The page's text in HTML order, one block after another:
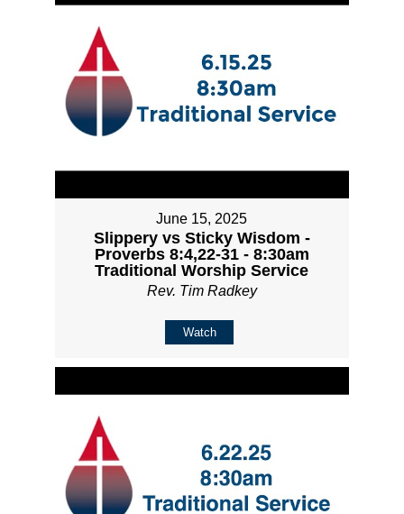
June 15, 2025
Slippery vs Sticky Wisdom -
Proverbs 8:4,22-31 - 8:30am
Traditional Worship Service
Rev. Tim Radkey
Watch